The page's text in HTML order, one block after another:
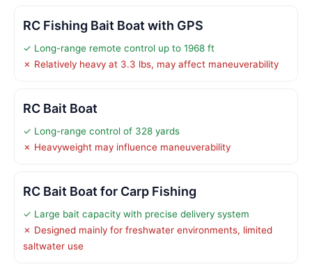
RC Fishing Bait Boat with GPS
✓ Long-range remote control up to 1968 ft
✗ Relatively heavy at 3.3 lbs, may affect maneuverability
RC Bait Boat
✓ Long-range control of 328 yards
✗ Heavyweight may influence maneuverability
RC Bait Boat for Carp Fishing
✓ Large bait capacity with precise delivery system
✗ Designed mainly for freshwater environments, limited
saltwater use